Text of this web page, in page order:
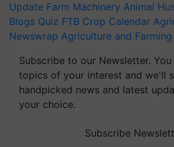
Update Farm Machinery Animal
Blogs Quiz FTB Crop Calendar
Newswrap Agriculture and
Subscribe to our Newsletter.
topics of your interest and we'll
handpicked news and latest
your choice.
Subscribe